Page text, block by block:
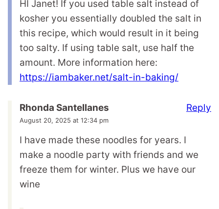
HI Janet! If you used table salt instead of
kosher you essentially doubled the salt in
this recipe, which would result in it being
too salty. If using table salt, use half the
amount. More information here:
https://iambaker.net/salt-in-baking/
Rhonda Santellanes
August 20, 2025 at 12:34 pm
I have made these noodles for years. I
make a noodle party with friends and we
freeze them for winter. Plus we have our
wine
Reply